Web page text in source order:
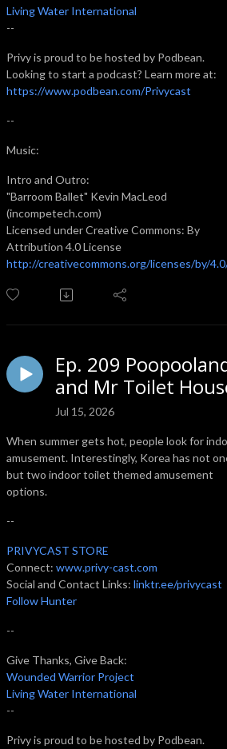
Living Water International
--
Privy is proud to be hosted by Podbean.
Looking to start a podcast? Learn more at:
https://www.podbean.com/Privycast
--
Music:
Intro and Outro:
"Barroom Ballet" Kevin MacLeod
(incompetech.com)
Licensed under Creative Commons: By
Attribution 4.0 License
http://creativecommons.org/licenses/by/
Ep. 209
and Mr Toilet
Jul 15, 2026
When summer gets hot, people look for
amusement. Interestingly, Korea has not
but two indoor toilet themed amusement
options.
--
PRIVYCAST STORE
Connect: www.privy-cast.com
Social and Contact Links: linktr.ee/privycast
Follow Hunter
--
Give Thanks, Give Back:
Wounded Warrior Project
Living Water International
--
Privy is proud to be hosted by Podbean.